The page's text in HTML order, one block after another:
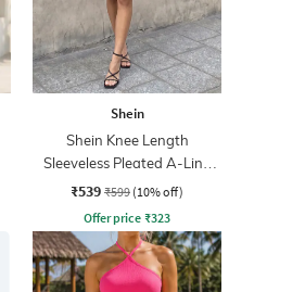
Shein
Shein Knee Length
Sleeveless Pleated A-Line
Dress
₹539 ₹599 (10% off)
Offer price ₹323